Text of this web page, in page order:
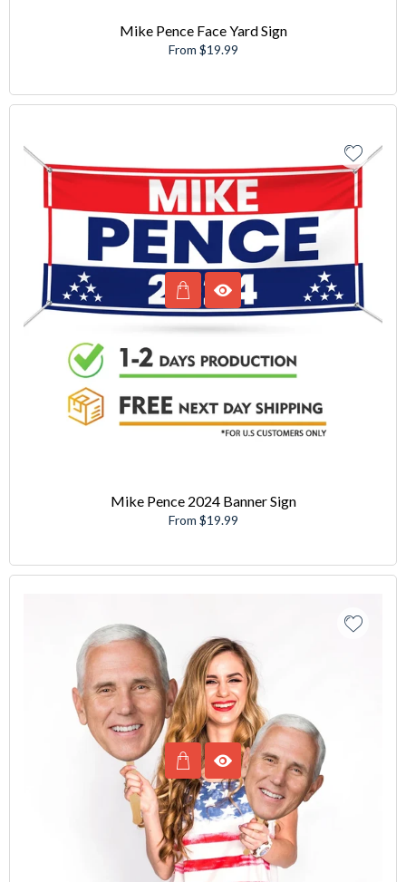
Mike Pence Face Yard Sign
From $19.99
Mike Pence 2024 Banner Sign
From $19.99